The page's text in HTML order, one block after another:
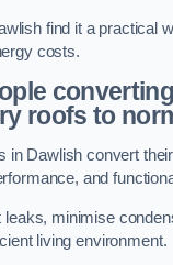
find it a practical
costs.
roofs to
in Dawlish convert
and
leaks, minimise
living environment.